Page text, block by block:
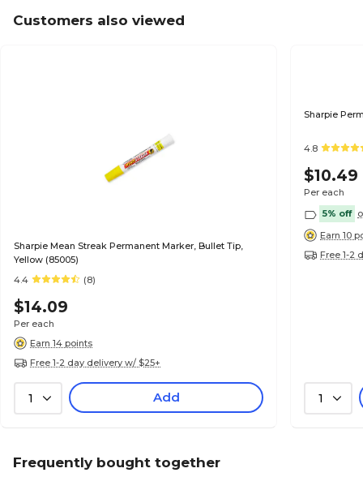
Customers also viewed
Sharpie Mean Streak Permanent Marker, Bullet Tip,
Yellow (85005)
4.4
(8)
$14.09
Per each
Earn 14 points
Free 1-2 day delivery w/ $25+
1 Add
Sharpie
4.8
$10.49
Per each
5% off
Earn 10
Free 1-2
1
Frequently bought together